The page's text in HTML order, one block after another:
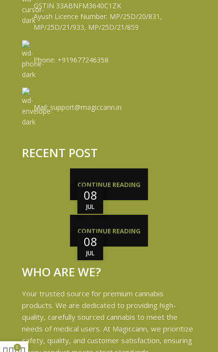
GSTIN 33ABNFM3640C1ZK
Ayush Licence Number: MP/25D/20/831,
MP/25D/21/933, MP/25D/21/859
Phone: +919677246358
Mail: support@magiccann.in
RECENT POST
08
JUL
CONTINUE READING
08
JUL
CONTINUE READING
WHO ARE WE?
Your trusted source for premium cannabis
products. We are dedicated to providing high-
quality, carefully sourced cannabis to meet the
needs of medical users. At Magiccann, we prioritize
safety, quality, and customer satisfaction, ensuring
0